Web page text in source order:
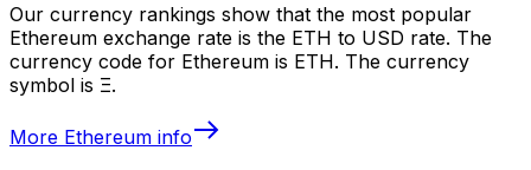
Our currency rankings show that the most popular
Ethereum exchange rate is the ETH to USD rate. The
currency code for Ethereum is ETH. The currency
symbol is Ξ.
More Ethereum info